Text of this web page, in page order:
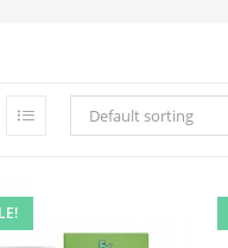
Default sorting